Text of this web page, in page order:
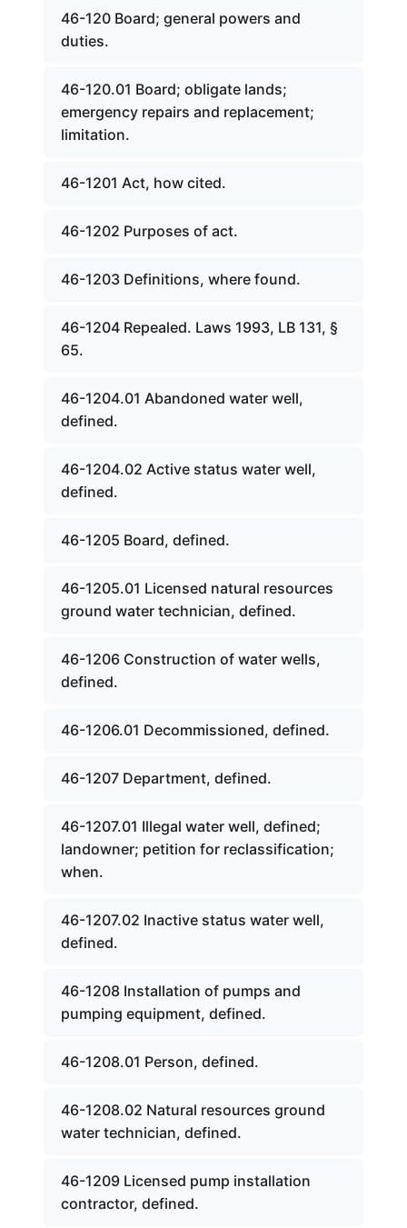
46-120 Board; general powers and
duties.
46-120.01 Board; obligate lands;
emergency repairs and replacement;
limitation.
46-1201 Act, how cited.
46-1202 Purposes of act.
46-1203 Definitions, where found.
46-1204 Repealed. Laws 1993, LB 131, §
65.
46-1204.01 Abandoned water well,
defined.
46-1204.02 Active status water well,
defined.
46-1205 Board, defined.
46-1205.01 Licensed natural resources
ground water technician, defined.
46-1206 Construction of water wells,
defined.
46-1206.01 Decommissioned, defined.
46-1207 Department, defined.
46-1207.01 Illegal water well, defined;
landowner; petition for reclassification;
when.
46-1207.02 Inactive status water well,
defined.
46-1208 Installation of pumps and
pumping equipment, defined.
46-1208.01 Person, defined.
46-1208.02 Natural resources ground
water technician, defined.
46-1209 Licensed pump installation
contractor, defined.